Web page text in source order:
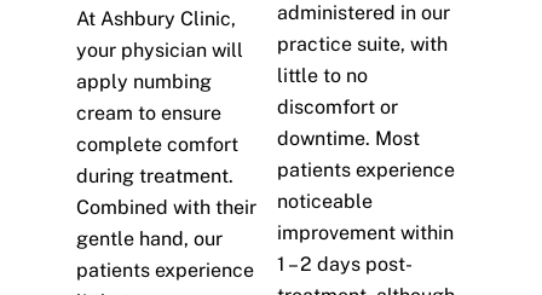
At Ashbury Clinic,
your physician will
apply numbing
cream to ensure
complete comfort
during treatment.
Combined with their
gentle hand, our
patients experience
administered in our
practice suite, with
little to no
discomfort or
downtime. Most
patients experience
noticeable
improvement within
1 – 2 days post-